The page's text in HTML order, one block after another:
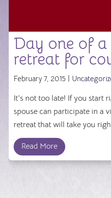
Day one of
retreat for
February 7, 2015 |
It's not too late! If you start
spouse can participate in a
retreat that will take you
Read More